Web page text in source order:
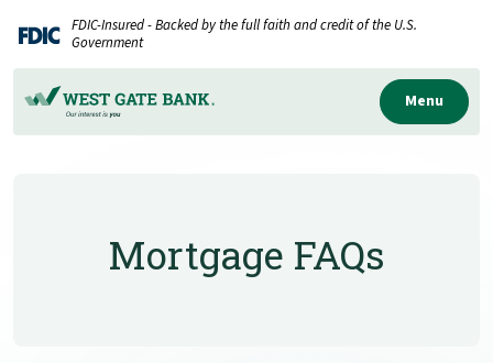
Skip
to
main
content
Download
Acrobat
Reader
5.0
or
FDIC-Insured - Backed by the full faith and credit of the U.S.
Government
Menu
Mortgage FAQs